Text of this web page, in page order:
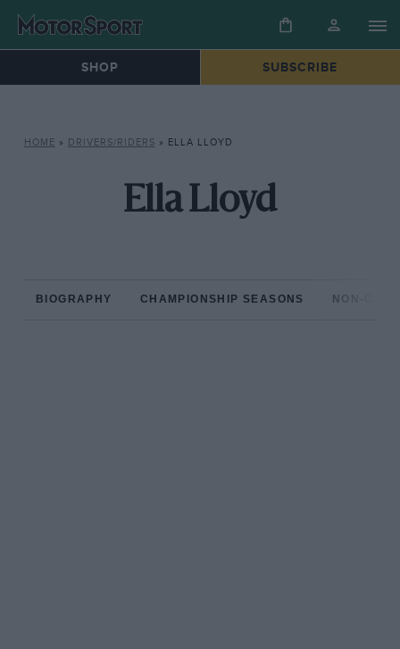
SHOP SUBSCRIBE
HOME » DRIVERS/RIDERS » ELLA LLOYD
Ella Lloyd
BIOGRAPHY CHAMPIONSHIP SEASONS NON-